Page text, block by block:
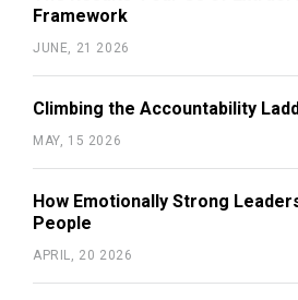
Framework
JUNE, 21 2026
Climbing the Accountability
MAY, 15 2026
How Emotionally Strong
People
APRIL, 20 2026